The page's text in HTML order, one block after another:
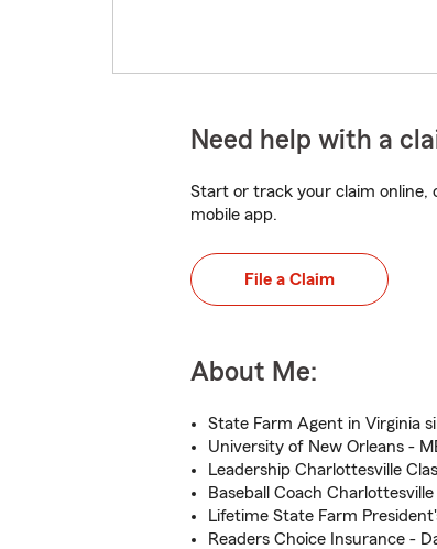
Need help with a
Start or track your claim online,
mobile app.
File a Claim
About Me:
State Farm Agent in Virginia
University of New Orleans -
Leadership Charlottesville
Baseball Coach
Lifetime State Farm
Readers Choice Insurance -